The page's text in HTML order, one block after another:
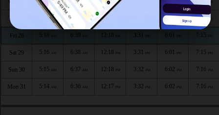
Wed 26 AM PM
Thu 27 5:19AM 6:40 AM 12:18 6:00 7:14 PM
Fri 28 5:18 12:18 7:15
Sat 29 5:16 AM 6:38 AM 12:18 PM 3:31 PM 6:01 PM 7:15 PM
Sun 30 5:15 AM 6:37 AM 12:18 PM 3:32 PM 6:02 PM 7:16 PM
Mon 31 5:14 AM 6:36 AM 12:17 PM 3:32 PM 6:02 PM 7:16 PM